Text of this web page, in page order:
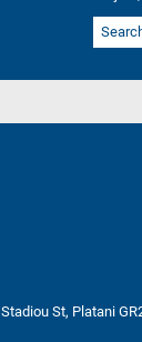
Stadiou St, Platani